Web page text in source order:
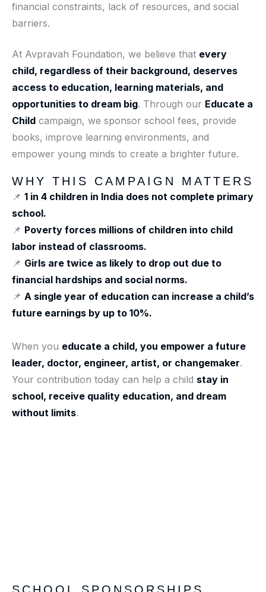
financial constraints, lack of resources, and social
barriers.
At Avpravah Foundation, we believe that every
child, regardless of their background, deserves
access to education, learning materials, and
opportunities to dream big. Through our Educate a
Child campaign, we sponsor school fees, provide
books, improve learning environments, and
empower young minds to create a brighter future.
WHY THIS CAMPAIGN MATTERS
📌 1 in 4 children in India does not complete primary
school.
📌 Poverty forces millions of children into child
labor instead of classrooms.
📌 Girls are twice as likely to drop out due to
financial hardships and social norms.
📌 A single year of education can increase a child’s
future earnings by up to 10%.
When you educate a child, you empower a future
leader, doctor, engineer, artist, or changemaker.
Your contribution today can help a child stay in
school, receive quality education, and dream
without limits.